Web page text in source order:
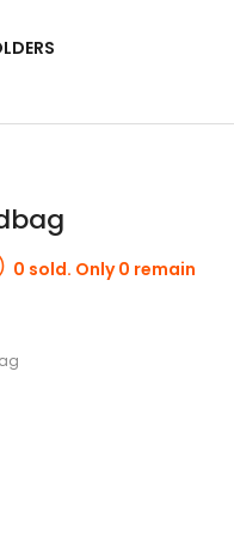
0 sold. Only 0 remain